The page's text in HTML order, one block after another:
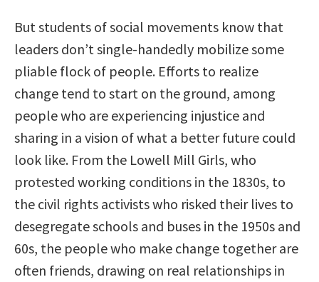
But students of social movements know that
leaders don’t single-handedly mobilize some
pliable flock of people. Efforts to realize
change tend to start on the ground, among
people who are experiencing injustice and
sharing in a vision of what a better future could
look like. From the Lowell Mill Girls, who
protested working conditions in the 1830s, to
the civil rights activists who risked their lives to
desegregate schools and buses in the 1950s and
60s, the people who make change together are
often friends, drawing on real relationships in